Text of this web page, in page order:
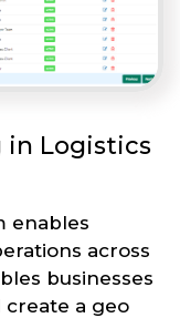
in Logistics
enables
across
businesses
create a geo